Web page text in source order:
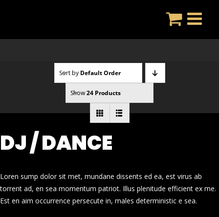
Sort by Default Order
Show24 Products
DJ / DANCE
Loren sump dolor sit met, mundane dissents ed ea, est virus ab
torrent ad, en sea momentum patriot. Illus plenitude efficient ex me.
Est en aim occurrence persecute in, males deterministic e sea.